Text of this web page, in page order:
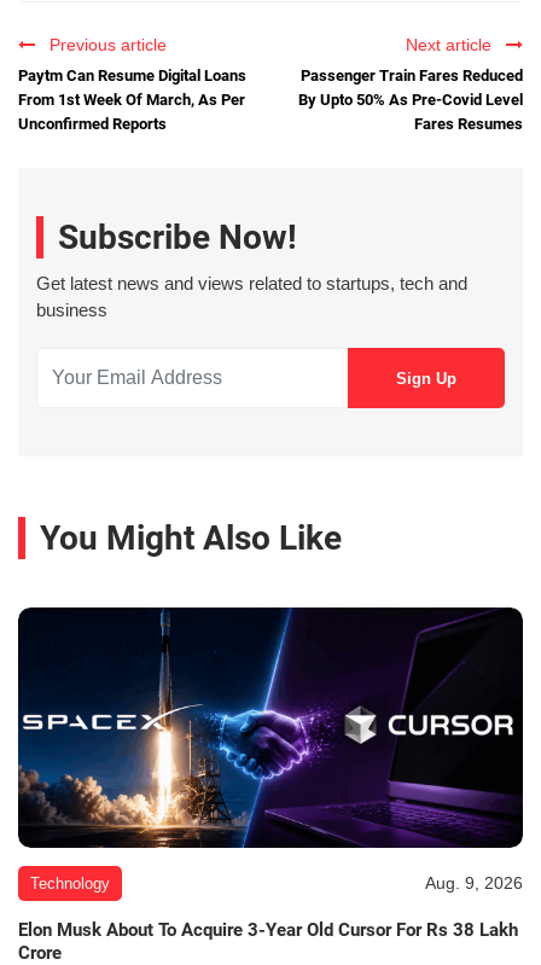
Previous article
Paytm Can Resume Digital Loans
From 1st Week Of March, As Per
Unconfirmed Reports
Next article
Passenger Train Fares Reduced
By Upto 50% As Pre-Covid Level
Fares Resumes
Subscribe Now!
Get latest news and views related to startups, tech and
business
You Might Also Like
Technology Aug. 9, 2026
Elon Musk About To Acquire 3-Year Old Cursor For Rs 38 Lakh
Crore